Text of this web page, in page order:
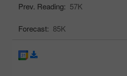
Prev. Reading: 57K
Forecast: 85K